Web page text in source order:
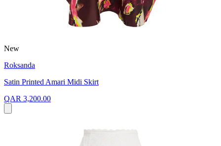
New
Roksanda
Satin Printed Amari Midi Skirt
QAR 3,200.00